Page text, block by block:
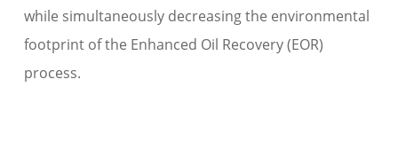
while simultaneously decreasing the environmental
footprint of the Enhanced Oil Recovery (EOR)
process.